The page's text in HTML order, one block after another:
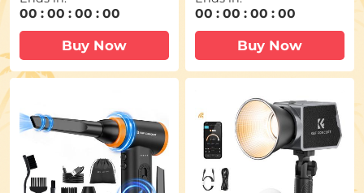
COB Light, Includes Ho
neycomb Grid, Diffuser,
and Drawstring Storag
e Bag
00 : 00 : 00 : 00
Buy Now
Head, Foldable, Detach
able Single Leg, Metal S
crew Lock, Omni Serie
O255C4+FH-03
00 :00 :00 :00
Buy Now